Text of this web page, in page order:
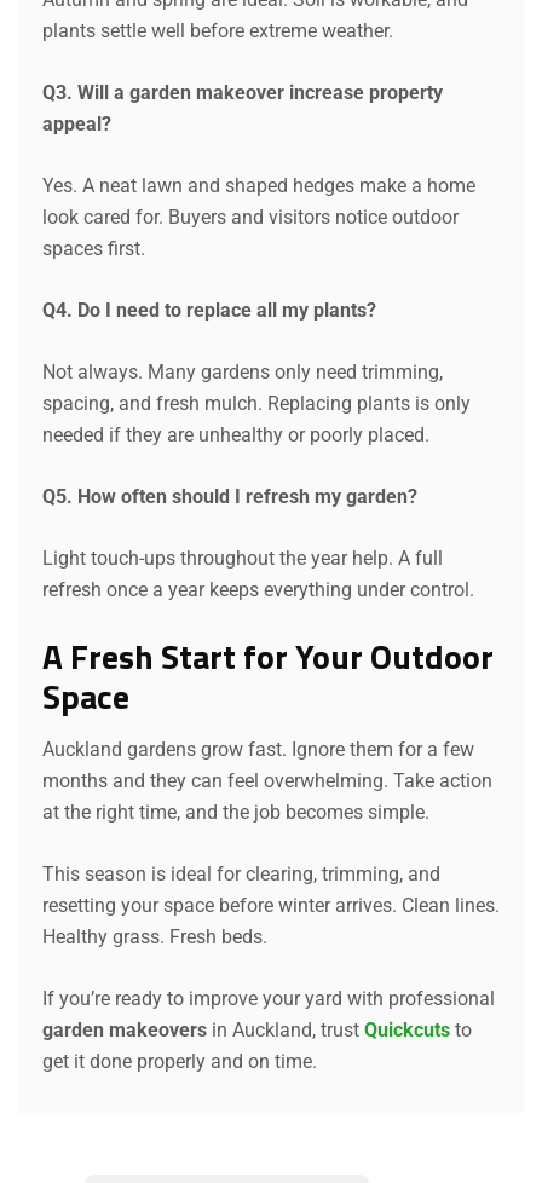
plants settle well before extreme weather.
Q3. Will a garden makeover increase property
appeal?
Yes. A neat lawn and shaped hedges make a home
look cared for. Buyers and visitors notice outdoor
spaces first.
Q4. Do I need to replace all my plants?
Not always. Many gardens only need trimming,
spacing, and fresh mulch. Replacing plants is only
needed if they are unhealthy or poorly placed.
Q5. How often should I refresh my garden?
Light touch-ups throughout the year help. A full
refresh once a year keeps everything under control.
A Fresh Start for Your Outdoor
Space
Auckland gardens grow fast. Ignore them for a few
months and they can feel overwhelming. Take action
at the right time, and the job becomes simple.
This season is ideal for clearing, trimming, and
resetting your space before winter arrives. Clean lines.
Healthy grass. Fresh beds.
If you’re ready to improve your yard with professional
garden makeovers in Auckland, trust Quickcuts to
get it done properly and on time.
Request a Quote